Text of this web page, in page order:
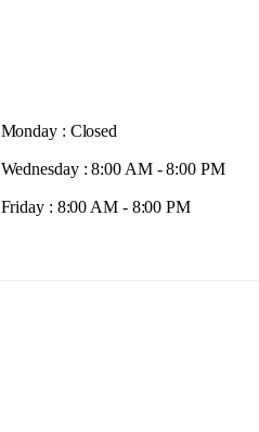
Monday : Closed
Wednesday : 8:00 AM - 8:00 PM
Friday : 8:00 AM - 8:00 PM